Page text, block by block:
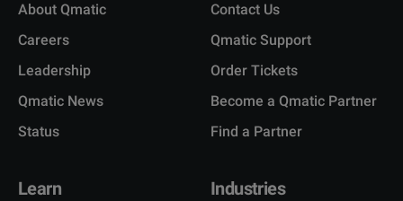
About Qmatic
Careers
Leadership
Qmatic News
Status
Contact Us
Qmatic Support
Order Tickets
Become a Qmatic Partner
Find a Partner
Learn Industries